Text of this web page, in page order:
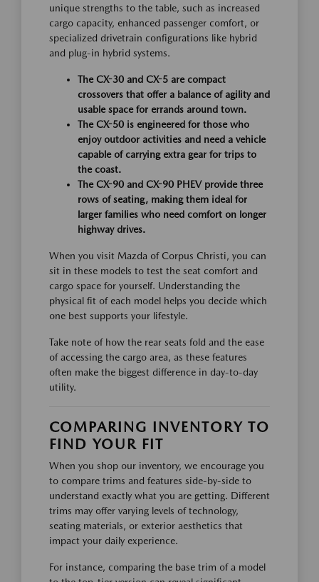
unique strengths to the table, such as increased
cargo capacity, enhanced passenger comfort, or
specialized drivetrain configurations like hybrid
and plug-in hybrid systems.
The CX-30 and CX-5 are compact
crossovers that offer a balance of agility and
usable space for errands around town.
The CX-50 is engineered for those who
enjoy outdoor activities and need a vehicle
capable of carrying extra gear for trips to
the coast.
The CX-90 and CX-90 PHEV provide three
rows of seating, making them ideal for
larger families who need comfort on longer
highway drives.
When you visit Mazda of Corpus Christi, you can
sit in these models to test the seat comfort and
cargo space for yourself. Understanding the
physical fit of each model helps you decide which
one best supports your lifestyle.
Take note of how the rear seats fold and the ease
of accessing the cargo area, as these features
often make the biggest difference in day-to-day
utility.
COMPARING INVENTORY TO
FIND YOUR FIT
When you shop our inventory, we encourage you
to compare trims and features side-by-side to
understand exactly what you are getting. Different
trims may offer varying levels of technology,
seating materials, or exterior aesthetics that
impact your daily experience.
For instance, comparing the base trim of a model